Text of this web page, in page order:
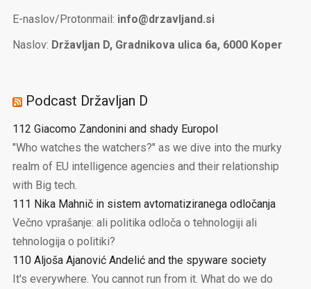
E-naslov/Protonmail: info@drzavljand.si
Naslov: Državljan D, Gradnikova ulica 6a, 6000 Koper
Podcast Državljan D
112 Giacomo Zandonini and shady Europol
"Who watches the watchers?" as we dive into the murky
realm of EU intelligence agencies and their relationship
with Big tech.
111 Nika Mahnič in sistem avtomatiziranega odločanja
Večno vprašanje: ali politika odloča o tehnologiji ali
tehnologija o politiki?
110 Aljoša Ajanović Andelić and the spyware society
It's everywhere. You cannot run from it. What do we do